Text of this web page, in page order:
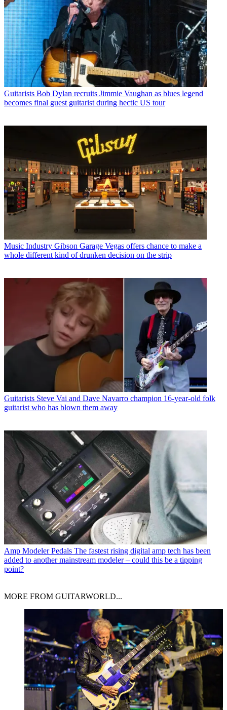
Guitarists Bob Dylan recruits Jimmie Vaughan as blues legend
becomes final guest guitarist during hectic US tour
Music Industry Gibson Garage Vegas offers chance to make a
whole different kind of drunken decision on the strip
Guitarists Steve Vai and Dave Navarro champion 16-year-old folk
guitarist who has blown them away
Amp Modeler Pedals The fastest rising digital amp tech has been
added to another mainstream modeler – could this be a tipping
point?
MORE FROM GUITARWORLD...